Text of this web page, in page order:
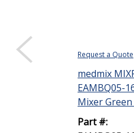
Request a Quote
medmix
EAMBQ05-
Mixer Green
Part #: